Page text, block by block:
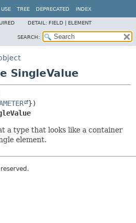
USE TREE DEPRECATED INDEX
DETAIL: FIELD | ELEMENT
SEARCH:
SingleValue
a type that looks like a container
element.